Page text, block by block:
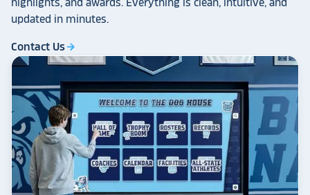
highlights, and awards. Everything is clean, intuitive, and
updated in minutes.
Contact Usarrow_forward